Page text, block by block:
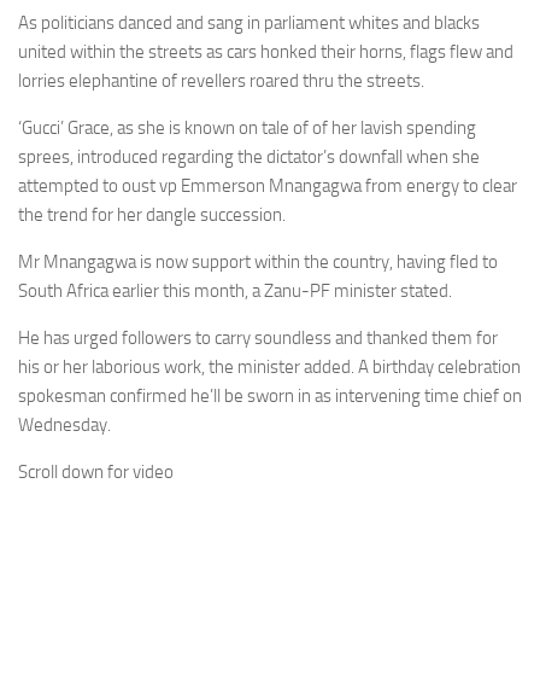
As politicians danced and sang in parliament whites and blacks
united within the streets as cars honked their horns, flags flew and
lorries elephantine of revellers roared thru the streets.
‘Gucci’ Grace, as she is known on tale of of her lavish spending
sprees, introduced regarding the dictator’s downfall when she
attempted to oust vp Emmerson Mnangagwa from energy to clear
the trend for her dangle succession.
Mr Mnangagwa is now support within the country, having fled to
South Africa earlier this month, a Zanu-PF minister stated.
He has urged followers to carry soundless and thanked them for
his or her laborious work, the minister added. A birthday celebration
spokesman confirmed he’ll be sworn in as intervening time chief on
Wednesday.
Scroll down for video